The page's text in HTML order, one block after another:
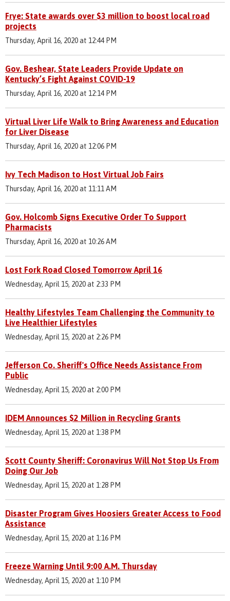
Frye: State awards over $3 million to boost local road
projects
Thursday, April 16, 2020 at 12:44 PM
Gov. Beshear, State Leaders Provide Update on
Kentucky’s Fight Against COVID-19
Thursday, April 16, 2020 at 12:14 PM
Virtual Liver Life Walk to Bring Awareness and Education
for Liver Disease
Thursday, April 16, 2020 at 12:06 PM
Ivy Tech Madison to Host Virtual Job Fairs
Thursday, April 16, 2020 at 11:11 AM
Gov. Holcomb Signs Executive Order To Support
Pharmacists
Thursday, April 16, 2020 at 10:26 AM
Lost Fork Road Closed Tomorrow April 16
Wednesday, April 15, 2020 at 2:33 PM
Healthy Lifestyles Team Challenging the Community to
Live Healthier Lifestyles
Wednesday, April 15, 2020 at 2:26 PM
Jefferson Co. Sheriff's Office Needs Assistance From
Public
Wednesday, April 15, 2020 at 2:00 PM
IDEM Announces $2 Million in Recycling Grants
Wednesday, April 15, 2020 at 1:38 PM
Scott County Sheriff: Coronavirus Will Not Stop Us From
Doing Our Job
Wednesday, April 15, 2020 at 1:28 PM
Disaster Program Gives Hoosiers Greater Access to Food
Assistance
Wednesday, April 15, 2020 at 1:16 PM
Freeze Warning Until 9:00 A.M. Thursday
Wednesday, April 15, 2020 at 1:10 PM